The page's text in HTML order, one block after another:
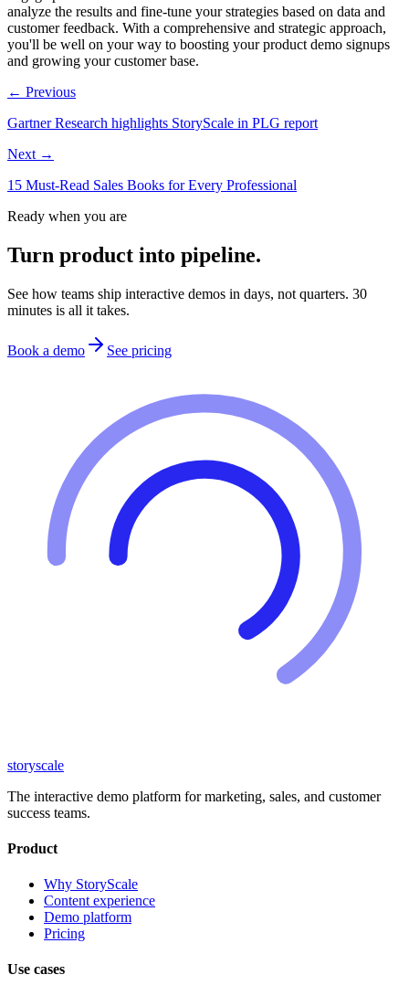
analyze the results and fine-tune your strategies based on data and
customer feedback. With a comprehensive and strategic approach,
you'll be well on your way to boosting your product demo signups
and growing your customer base.
← Previous
Gartner Research highlights StoryScale in PLG report
Next →
15 Must-Read Sales Books for Every Professional
Ready when you are
Turn product into pipeline.
See how teams ship interactive demos in days, not quarters. 30
minutes is all it takes.
Book a demo See pricing
storyscale
The interactive demo platform for marketing, sales, and customer
success teams.
Product
Why StoryScale
Content experience
Demo platform
Pricing
Use cases